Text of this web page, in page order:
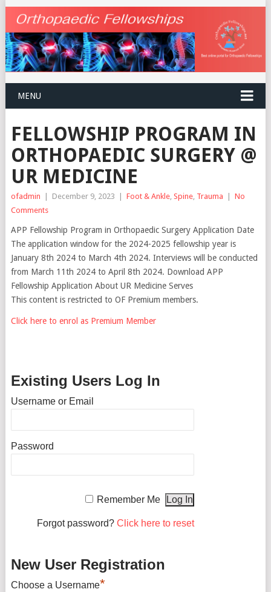
MENU
FELLOWSHIP PROGRAM IN
ORTHOPAEDIC SURGERY @
UR MEDICINE
ofadmin | December 9, 2023 | Foot & Ankle, Spine, Trauma | No
Comments
APP Fellowship Program in Orthopaedic Surgery Application Date
The application window for the 2024-2025 fellowship year is
January 8th 2024 to March 4th 2024. Interviews will be conducted
from March 11th 2024 to April 8th 2024. Download APP
Fellowship Application About UR Medicine Serves
This content is restricted to OF Premium members.
Click here to enrol as Premium Member
Existing Users Log In
Username or Email
Password
Remember Me
Forgot password? Click here to reset
New User Registration
Choose a Username*